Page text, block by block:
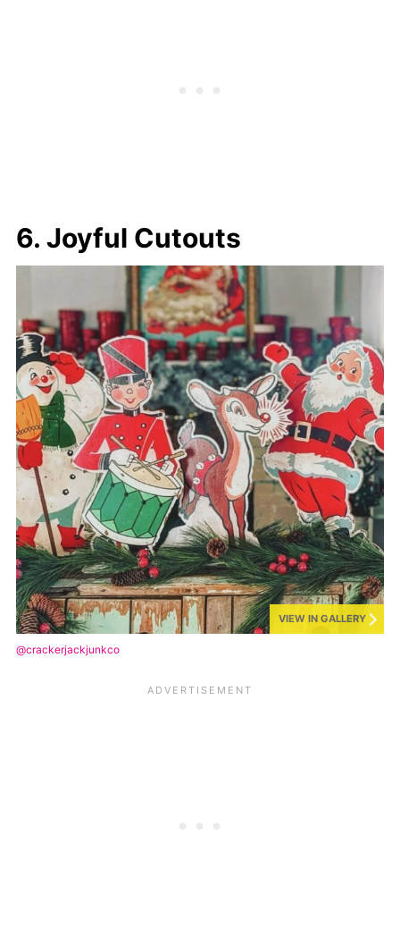
6. Joyful Cutouts
VIEW IN GALLERY
@crackerjackjunkco